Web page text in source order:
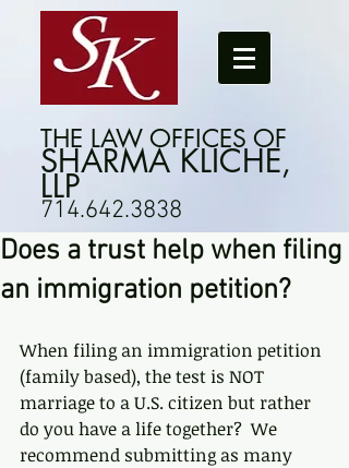
THE LAW OFFICES OF
SHARMA KLICHE,
LLP
714.642.3838
Does a trust help when filing
an immigration petition?
When filing an immigration petition
(family based), the test is NOT
marriage to a U.S. citizen but rather
do you have a life together?  We
recommend submitting as many